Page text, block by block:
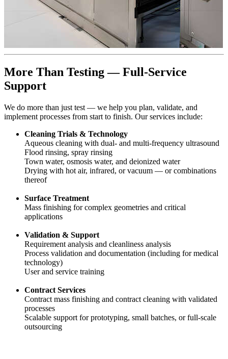
More Than Testing — Full-Service
Support
We do more than just test — we help you plan, validate, and
implement processes from start to finish. Our services include:
Cleaning Trials & Technology
Aqueous cleaning with dual- and multi-frequency ultrasound
Flood rinsing, spray rinsing
Town water, osmosis water, and deionized water
Drying with hot air, infrared, or vacuum — or combinations
thereof
Surface Treatment
Mass finishing for complex geometries and critical
applications
Validation & Support
Requirement analysis and cleanliness analysis
Process validation and documentation (including for medical
technology)
User and service training
Contract Services
Contract mass finishing and contract cleaning with validated
processes
Scalable support for prototyping, small batches, or full-scale
outsourcing